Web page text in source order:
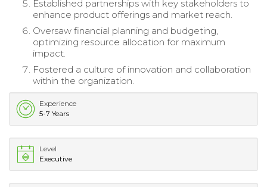
Established partnerships with key stakeholders to
enhance product offerings and market reach.
Oversaw financial planning and budgeting,
optimizing resource allocation for maximum
impact.
Fostered a culture of innovation and collaboration
within the organization.
Experience
5-7 Years
Level
Executive